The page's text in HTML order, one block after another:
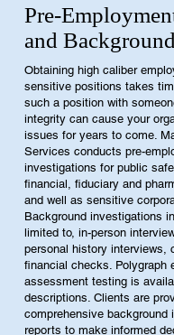
Pre-
and
Obtaining high caliber
sensitive positions takes
such a position with
integrity can cause your
issues for years to come.
Services conducts pre-
investigations for public
financial, fiduciary and
and well as sensitive
Background investigations
limited to, in-person
personal history interviews,
financial checks. Polygraph
assessment testing is
descriptions. Clients are
comprehensive background
reports to make informed